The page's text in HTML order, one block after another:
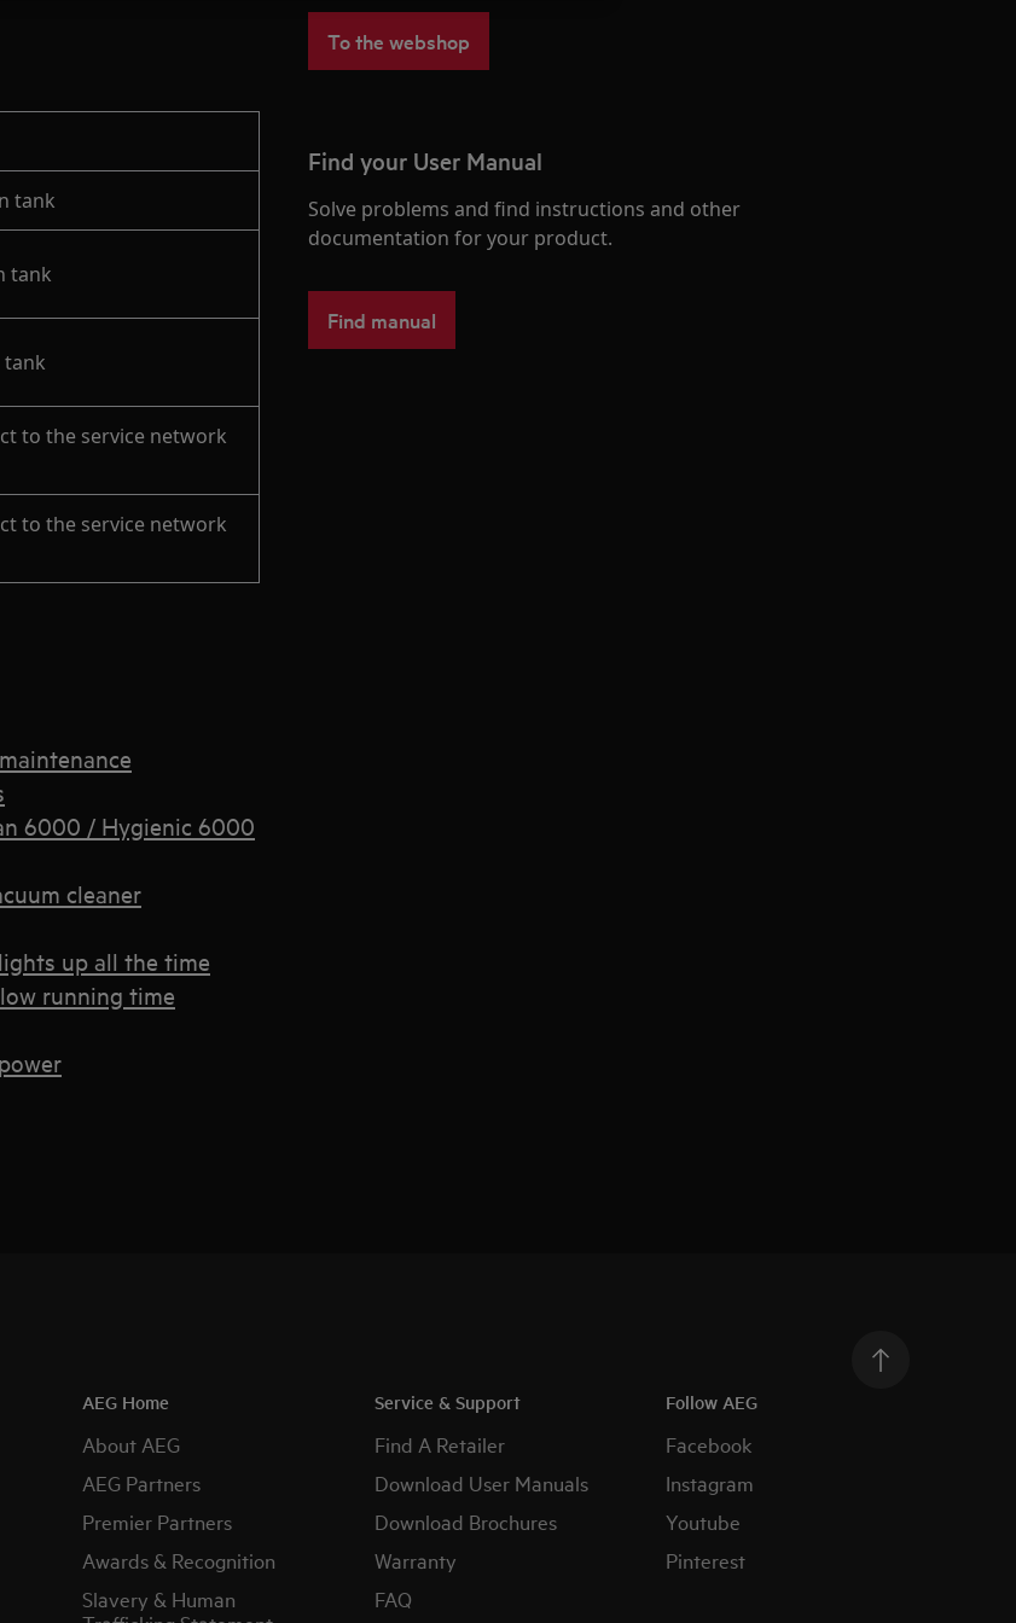
tank
tank
tank
to the service network
to the service network
6000 / Hygienic 6000
cleaner
up all the time
running time
To the webshop
Find your User Manual
Solve problems and find instructions and other
documentation for your product.
Find manual
AEG Home
About AEG
AEG Partners
Premier Partners
Awards & Recognition
Slavery & Human
Service & Support
Find A Retailer
Download User Manuals
Download Brochures
Warranty
FAQ
Follow AEG
Facebook
Instagram
Youtube
Pinterest